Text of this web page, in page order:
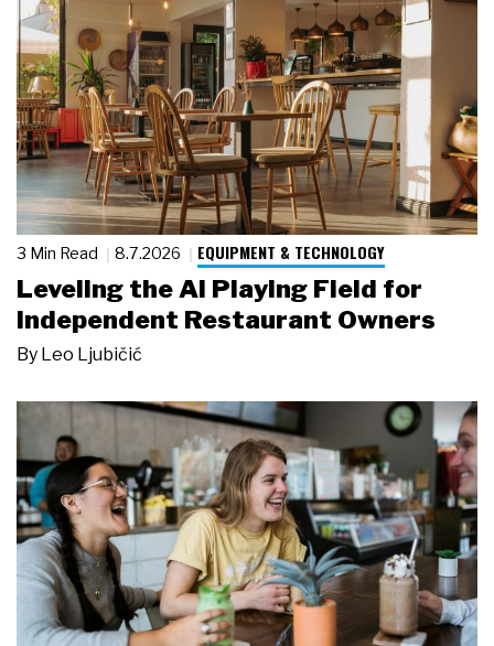
3 Min Read 8.7.2026 EQUIPMENT & TECHNOLOGY
Leveling the AI Playing Field for
Independent Restaurant Owners
By Leo Ljubičić